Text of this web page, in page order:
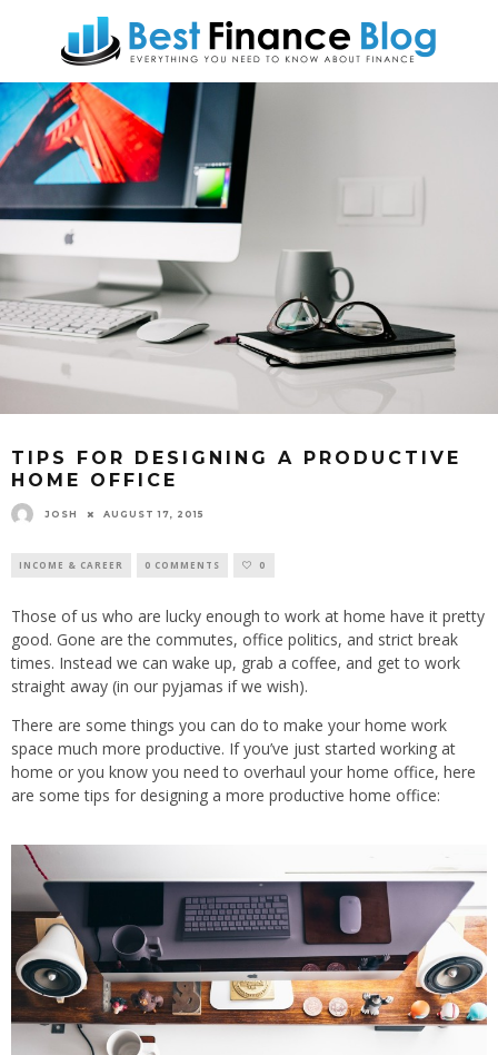
TIPS FOR DESIGNING A PRODUCTIVE
HOME OFFICE
JOSH AUGUST 17, 2015
INCOME & CAREER 0 COMMENTS 0
Those of us who are lucky enough to work at home have it pretty
good. Gone are the commutes, office politics, and strict break
times. Instead we can wake up, grab a coffee, and get to work
straight away (in our pyjamas if we wish).
There are some things you can do to make your home work
space much more productive. If you’ve just started working at
home or you know you need to overhaul your home office, here
are some tips for designing a more productive home office: